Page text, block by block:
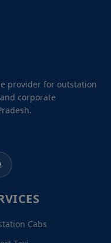
provider for outstation
corporate
Cabs